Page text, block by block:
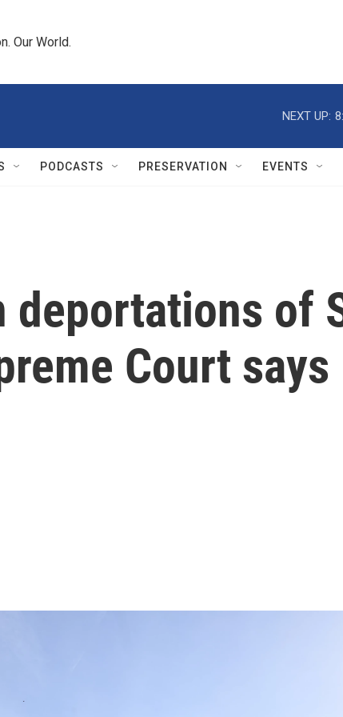
Our World.
NEXT UP:
PODCASTS PRESERVATION EVENTS
deportations of
Court says